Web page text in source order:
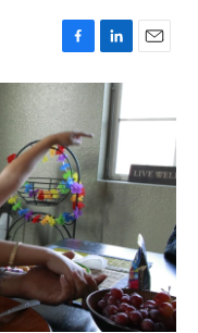
F
a
c
b
o
o
k
L
i
n
k
e
d
I
n
E
i